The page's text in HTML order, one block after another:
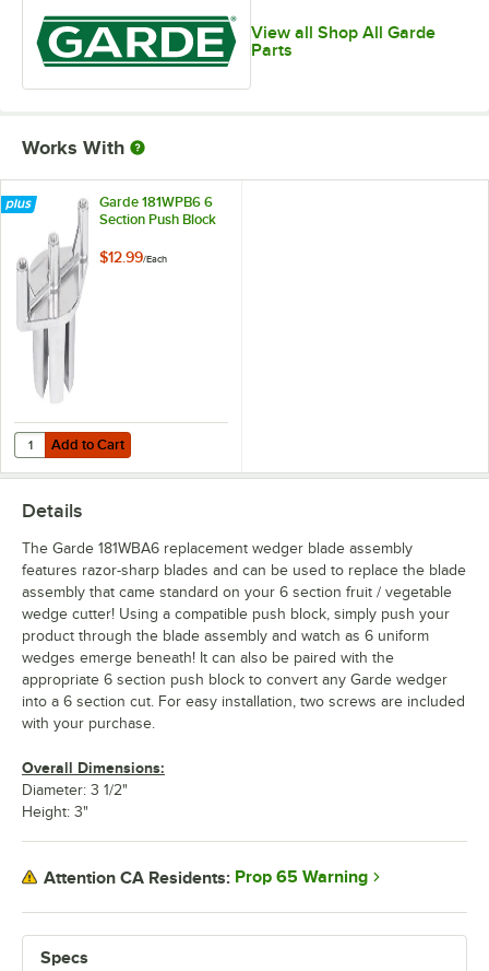
View all Shop All Garde
Parts
Works With
Garde 181WPB6 6
Section Push Block
$12.99/Each
Add to Cart
Quantity for Garde 181WPB6 6 Section Push Block
Add to Cart
Specs
Details
The Garde 181WBA6 replacement wedger blade assembly
features razor-sharp blades and can be used to replace the blade
assembly that came standard on your 6 section fruit / vegetable
wedge cutter! Using a compatible push block, simply push your
product through the blade assembly and watch as 6 uniform
wedges emerge beneath! It can also be paired with the
appropriate 6 section push block to convert any Garde wedger
into a 6 section cut. For easy installation, two screws are included
with your purchase.
Overall Dimensions:
Diameter: 3 1/2"
Height: 3"
Attention CA Residents: Prop 65 Warning